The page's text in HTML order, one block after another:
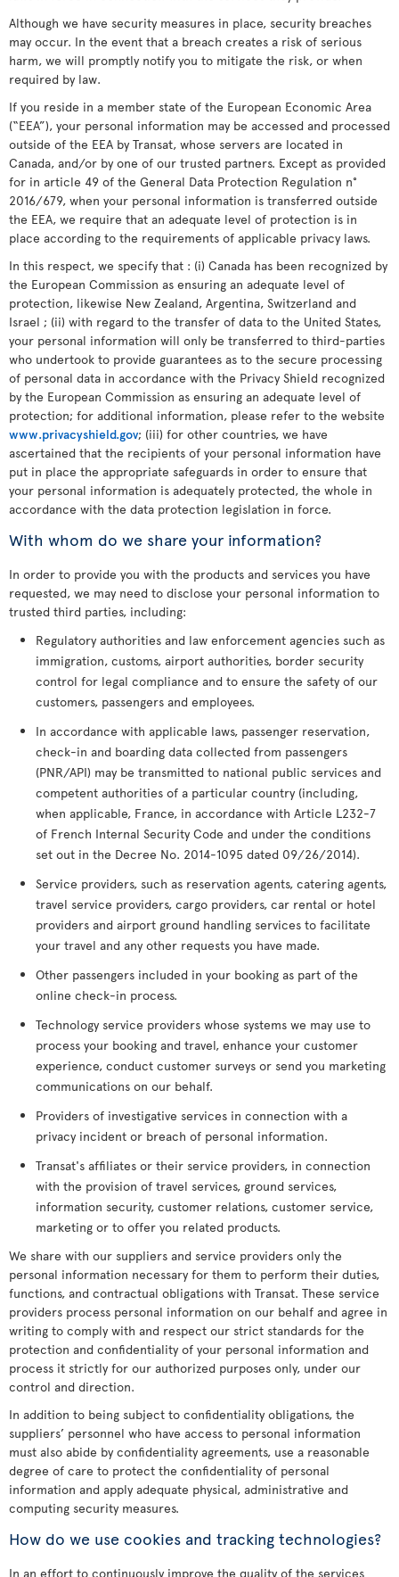
Although we have security measures in place, security breaches
may occur. In the event that a breach creates a risk of serious
harm, we will promptly notify you to mitigate the risk, or when
required by law.
If you reside in a member state of the European Economic Area
(“EEA”), your personal information may be accessed and processed
outside of the EEA by Transat, whose servers are located in
Canada, and/or by one of our trusted partners. Except as provided
for in article 49 of the General Data Protection Regulation n°
2016/679, when your personal information is transferred outside
the EEA, we require that an adequate level of protection is in
place according to the requirements of applicable privacy laws.
In this respect, we specify that : (i) Canada has been recognized by
the European Commission as ensuring an adequate level of
protection, likewise New Zealand, Argentina, Switzerland and
Israel ; (ii) with regard to the transfer of data to the United States,
your personal information will only be transferred to third-parties
who undertook to provide guarantees as to the secure processing
of personal data in accordance with the Privacy Shield recognized
by the European Commission as ensuring an adequate level of
protection; for additional information, please refer to the website
www.privacyshield.gov; (iii) for other countries, we have
ascertained that the recipients of your personal information have
put in place the appropriate safeguards in order to ensure that
your personal information is adequately protected, the whole in
accordance with the data protection legislation in force.
With whom do we share your information?
In order to provide you with the products and services you have
requested, we may need to disclose your personal information to
trusted third parties, including:
Regulatory authorities and law enforcement agencies such as
immigration, customs, airport authorities, border security
control for legal compliance and to ensure the safety of our
customers, passengers and employees.
In accordance with applicable laws, passenger reservation,
check-in and boarding data collected from passengers
(PNR/API) may be transmitted to national public services and
competent authorities of a particular country (including,
when applicable, France, in accordance with Article L232-7
of French Internal Security Code and under the conditions
set out in the Decree No. 2014-1095 dated 09/26/2014).
Service providers, such as reservation agents, catering agents,
travel service providers, cargo providers, car rental or hotel
providers and airport ground handling services to facilitate
your travel and any other requests you have made.
Other passengers included in your booking as part of the
online check-in process.
Technology service providers whose systems we may use to
process your booking and travel, enhance your customer
experience, conduct customer surveys or send you marketing
communications on our behalf.
Providers of investigative services in connection with a
privacy incident or breach of personal information.
Transat's affiliates or their service providers, in connection
with the provision of travel services, ground services,
information security, customer relations, customer service,
marketing or to offer you related products.
We share with our suppliers and service providers only the
personal information necessary for them to perform their duties,
functions, and contractual obligations with Transat. These service
providers process personal information on our behalf and agree in
writing to comply with and respect our strict standards for the
protection and confidentiality of your personal information and
process it strictly for our authorized purposes only, under our
control and direction.
In addition to being subject to confidentiality obligations, the
suppliers’ personnel who have access to personal information
must also abide by confidentiality agreements, use a reasonable
degree of care to protect the confidentiality of personal
information and apply adequate physical, administrative and
computing security measures.
How do we use cookies and tracking technologies?
In an effort to continuously improve the quality of the services